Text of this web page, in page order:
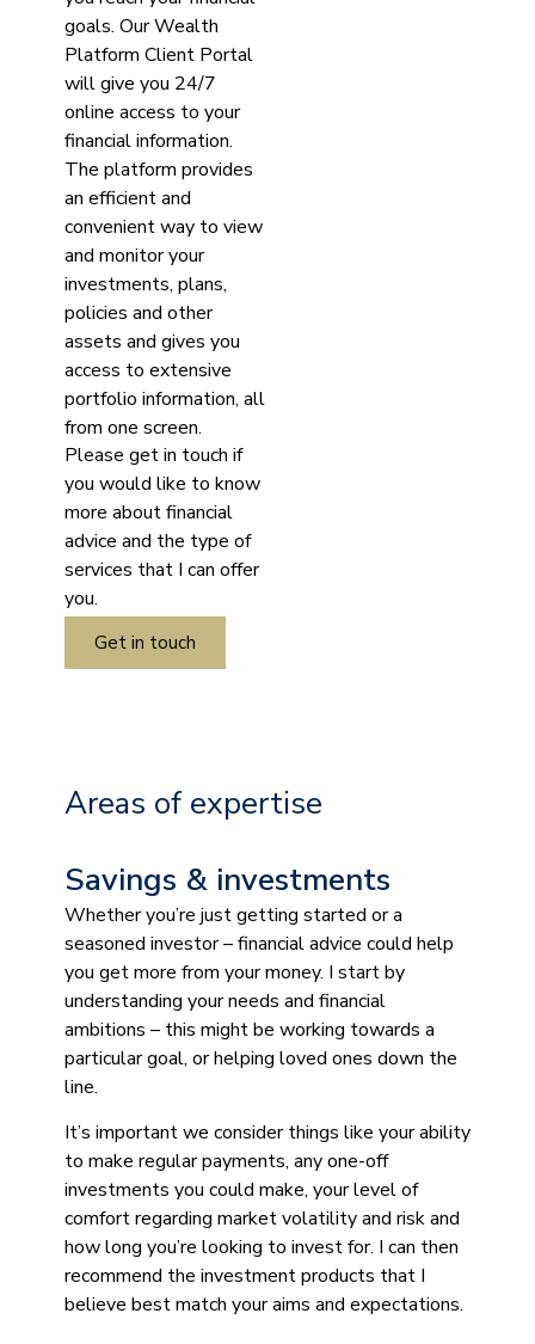
goals. Our Wealth
Platform Client Portal
will give you 24/7
online access to your
financial information.
The platform provides
an efficient and
convenient way to view
and monitor your
investments, plans,
policies and other
assets and gives you
access to extensive
portfolio information, all
from one screen.
Please get in touch if
you would like to know
more about financial
advice and the type of
services that I can offer
you.
Get in touch
Areas of expertise
Savings & investments
Whether you’re just getting started or a
seasoned investor – financial advice could help
you get more from your money. I start by
understanding your needs and financial
ambitions – this might be working towards a
particular goal, or helping loved ones down the
line.
It’s important we consider things like your ability
to make regular payments, any one-off
investments you could make, your level of
comfort regarding market volatility and risk and
how long you’re looking to invest for. I can then
recommend the investment products that I
believe best match your aims and expectations.